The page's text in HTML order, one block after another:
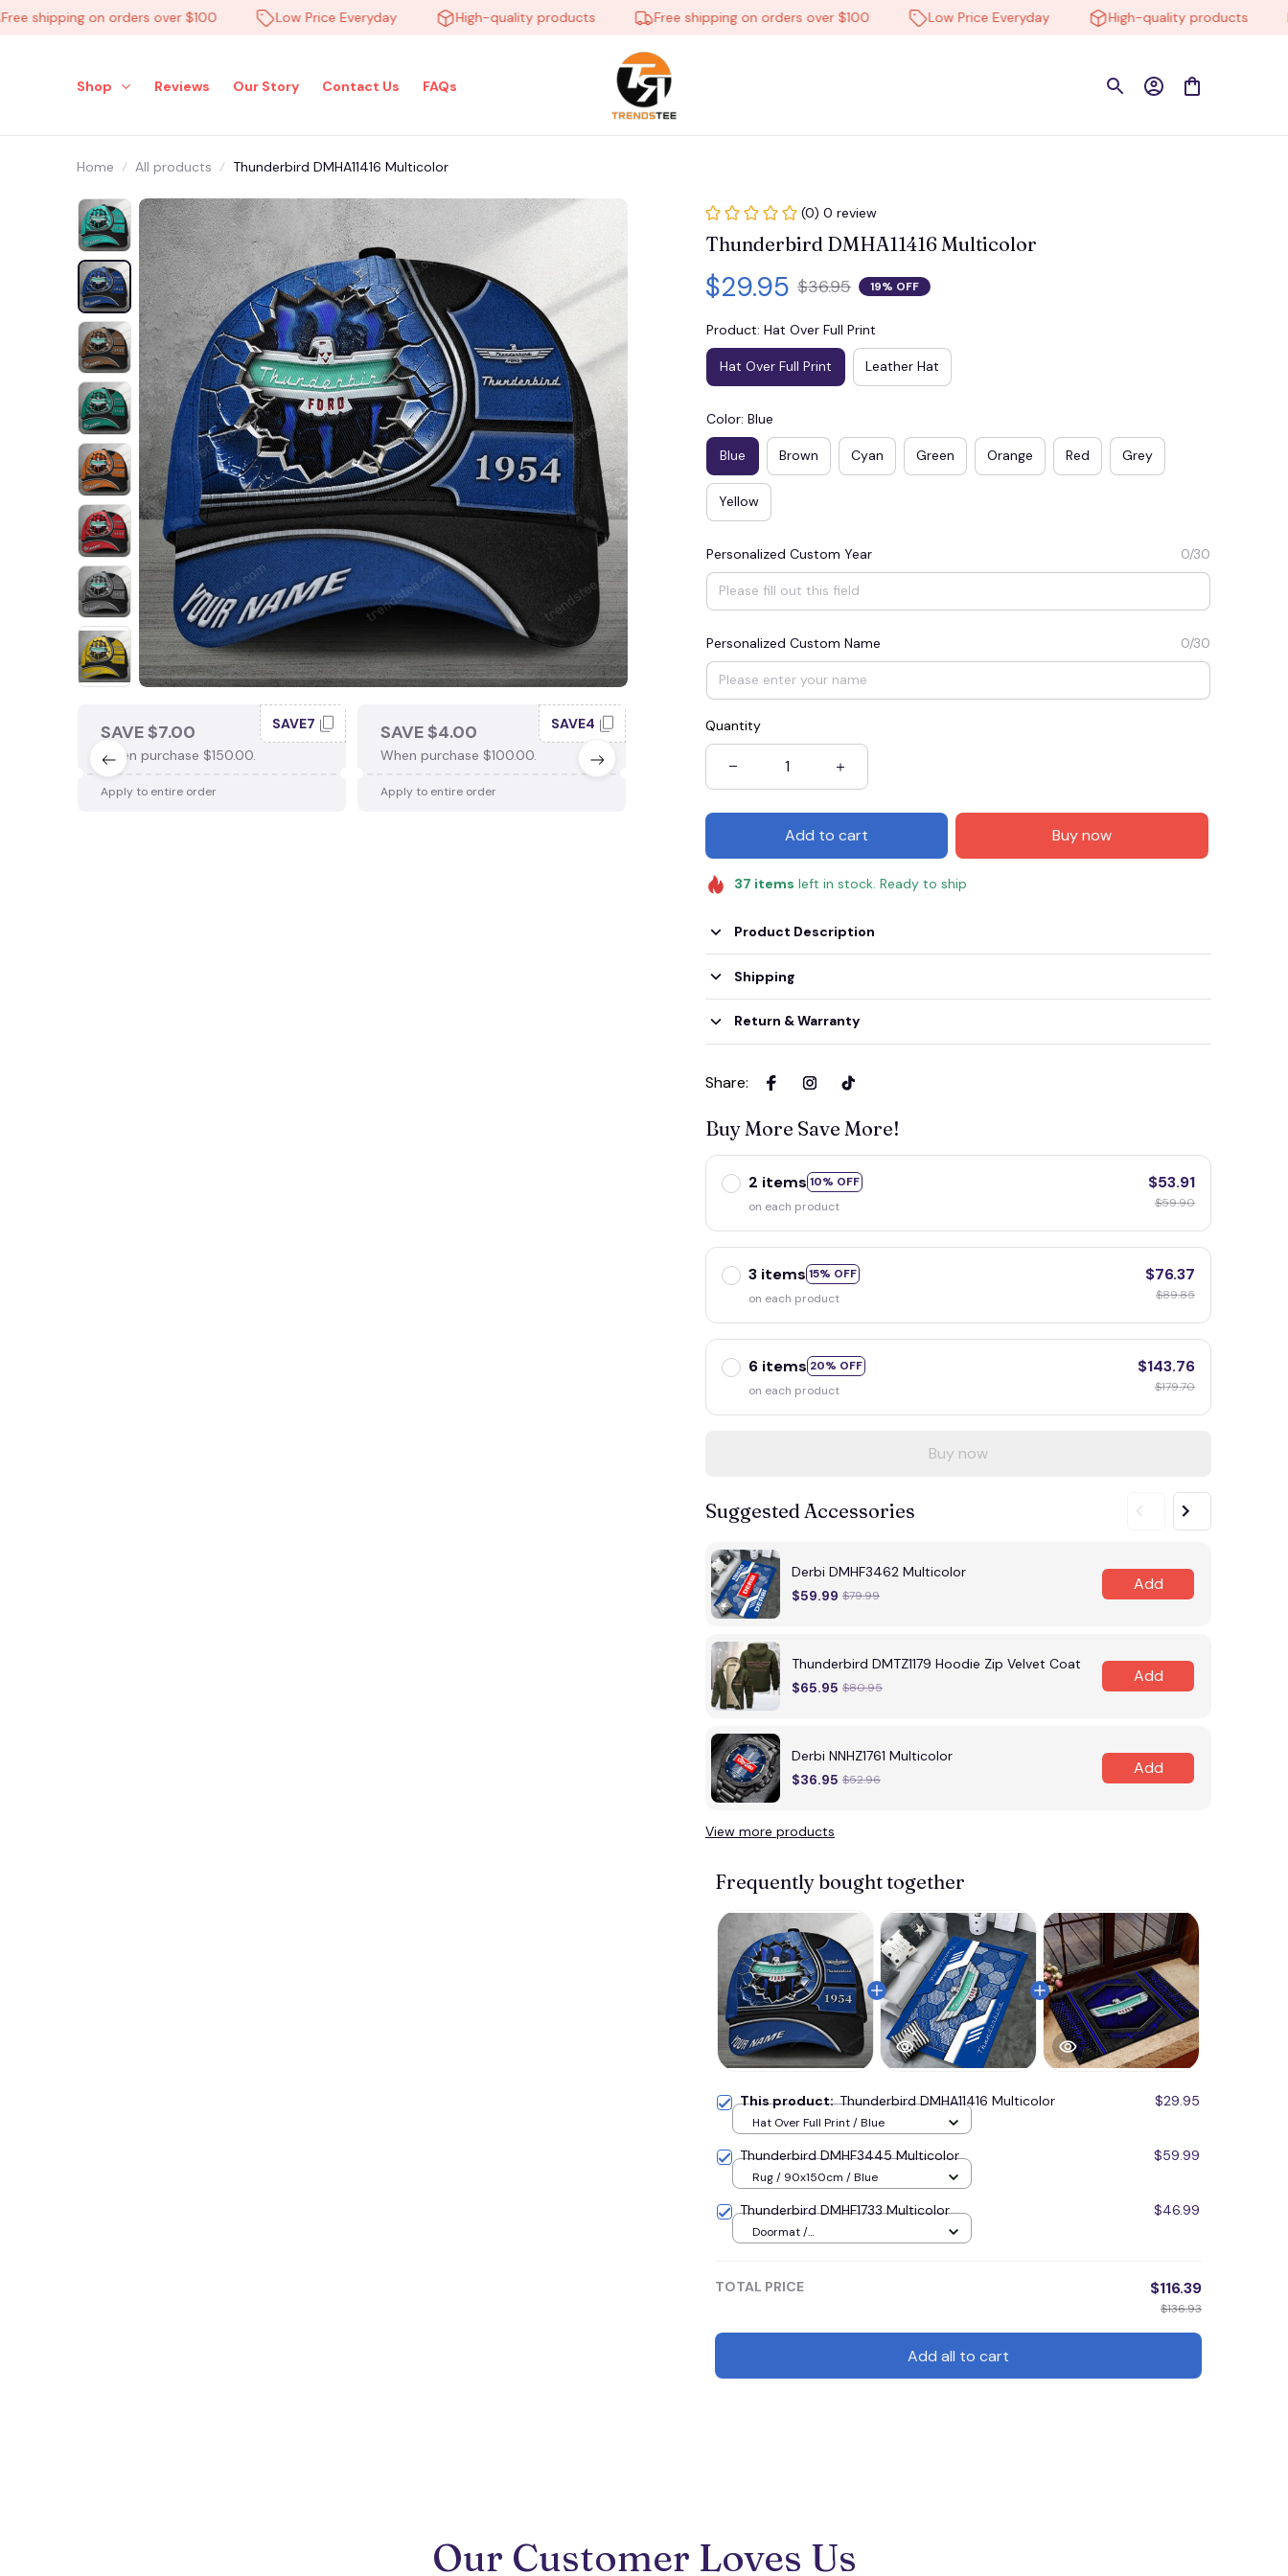
on orders over $100 Low Price Everyday High-quality products Free shipping on orders over $100 Low Price Everyday High-quality products
Shop Reviews Our Story Contact Us FAQs
Home All products Thunderbird DMHA11416 Multicolor
SAVE $7.00
When purchase $150.00.
SAVE7
Apply to entire order
SAVE $4.00
When purchase $100.00.
SAVE4
Apply to entire order
SAVE $3.00
Apply to entire order
(0) 0 review
Thunderbird DMHA11416 Multicolor
$29.95 $36.95 19% OFF
Product: Hat Over Full Print
Hat Over Full Print Leather Hat
Color: Blue
Blue Brown Cyan Green Orange Red Grey
Yellow
Personalized Custom Year 0/30
Personalized Custom Name 0/30
Quantity
Add to cart Buy now
37 items left in stock. Ready to ship
Product Description
Shipping
Return & Warranty
Share:
Buy More Save More!
2 items 10% OFF
on each product
$53.91
$59.90
3 items 15% OFF
on each product
$76.37
$89.85
6 items 20% OFF
on each product
$143.76
$179.70
Buy now
Suggested Accessories
Derbi DMHF3462 Multicolor
$59.99 $79.99
Add
Thunderbird DMTZ1179 Hoodie Zip Velvet Coat
$65.95 $80.95
Add
Derbi NNHZ1761 Multicolor
$36.95 $52.96
Add
View more products
Frequently bought together
This product:Thunderbird DMHA11416 Multicolor $29.95
Hat Over Full Print / Blue
Thunderbird DMHF3445 Multicolor $59.99
Rug / 90x150cm / Blue
Thunderbird DMHF1733 Multicolor $46.99
Doormat /
TOTAL PRICE $116.39
$136.93
Add all to cart
Our Customer Loves Us